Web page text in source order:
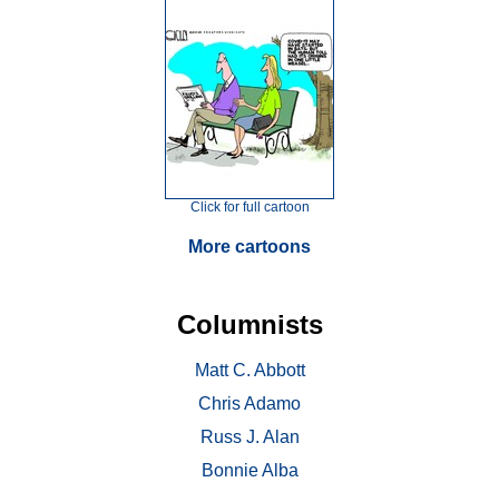
Click for full cartoon
More cartoons
Columnists
Matt C. Abbott
Chris Adamo
Russ J. Alan
Bonnie Alba